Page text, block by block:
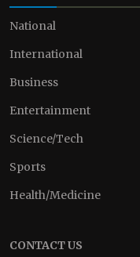
National
International
Business
Entertainment
Science/Tech
Sports
Health/Medicine
CONTACT US